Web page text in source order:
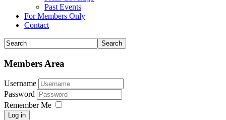
Past Events
For Members Only
Contact
Members Area
Username
Password
Remember Me
Log in